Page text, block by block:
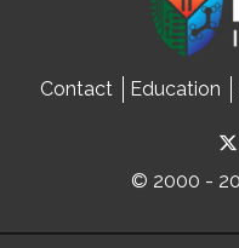
Contact Education
© 2000 -